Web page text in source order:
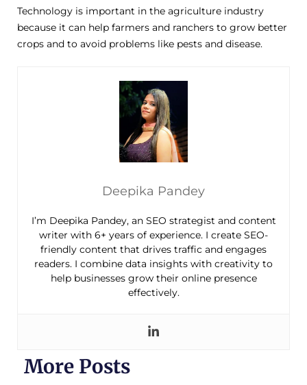
Technology is important in the agriculture industry
because it can help farmers and ranchers to grow better
crops and to avoid problems like pests and disease.
Deepika Pandey
I’m Deepika Pandey, an SEO strategist and content
writer with 6+ years of experience. I create SEO-
friendly content that drives traffic and engages
readers. I combine data insights with creativity to
help businesses grow their online presence
effectively.
More Posts